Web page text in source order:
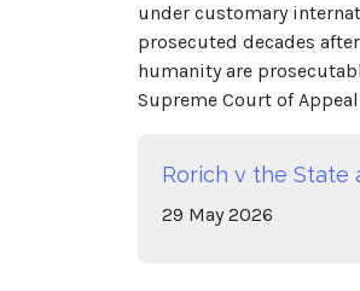
under customary
prosecuted decades
humanity are
Supreme Court of
Rorich v the State
29 May 2026